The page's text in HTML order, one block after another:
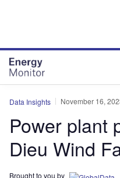
Data Insights November 16,
Power plant
Dieu Wind
Brought to you by